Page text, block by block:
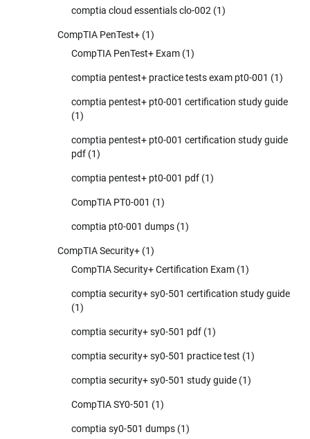
comptia cloud essentials clo-002 (1)
CompTIA PenTest+ (1)
CompTIA PenTest+ Exam (1)
comptia pentest+ practice tests exam pt0-001 (1)
comptia pentest+ pt0-001 certification study guide
(1)
comptia pentest+ pt0-001 certification study guide
pdf (1)
comptia pentest+ pt0-001 pdf (1)
CompTIA PT0-001 (1)
comptia pt0-001 dumps (1)
CompTIA Security+ (1)
CompTIA Security+ Certification Exam (1)
comptia security+ sy0-501 certification study guide
(1)
comptia security+ sy0-501 pdf (1)
comptia security+ sy0-501 practice test (1)
comptia security+ sy0-501 study guide (1)
CompTIA SY0-501 (1)
comptia sy0-501 dumps (1)